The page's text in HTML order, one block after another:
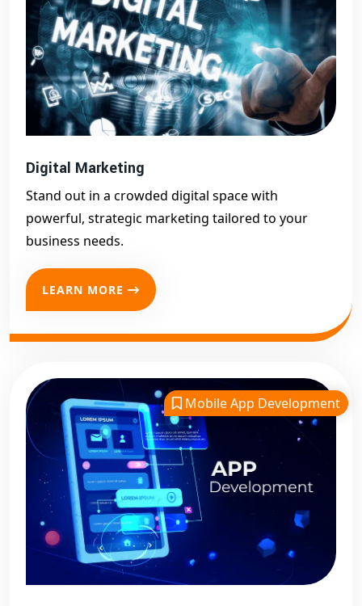
Digital Marketing
Stand out in a crowded digital space with
powerful, strategic marketing tailored to your
business needs.
LEARN MORE
Mobile App Development